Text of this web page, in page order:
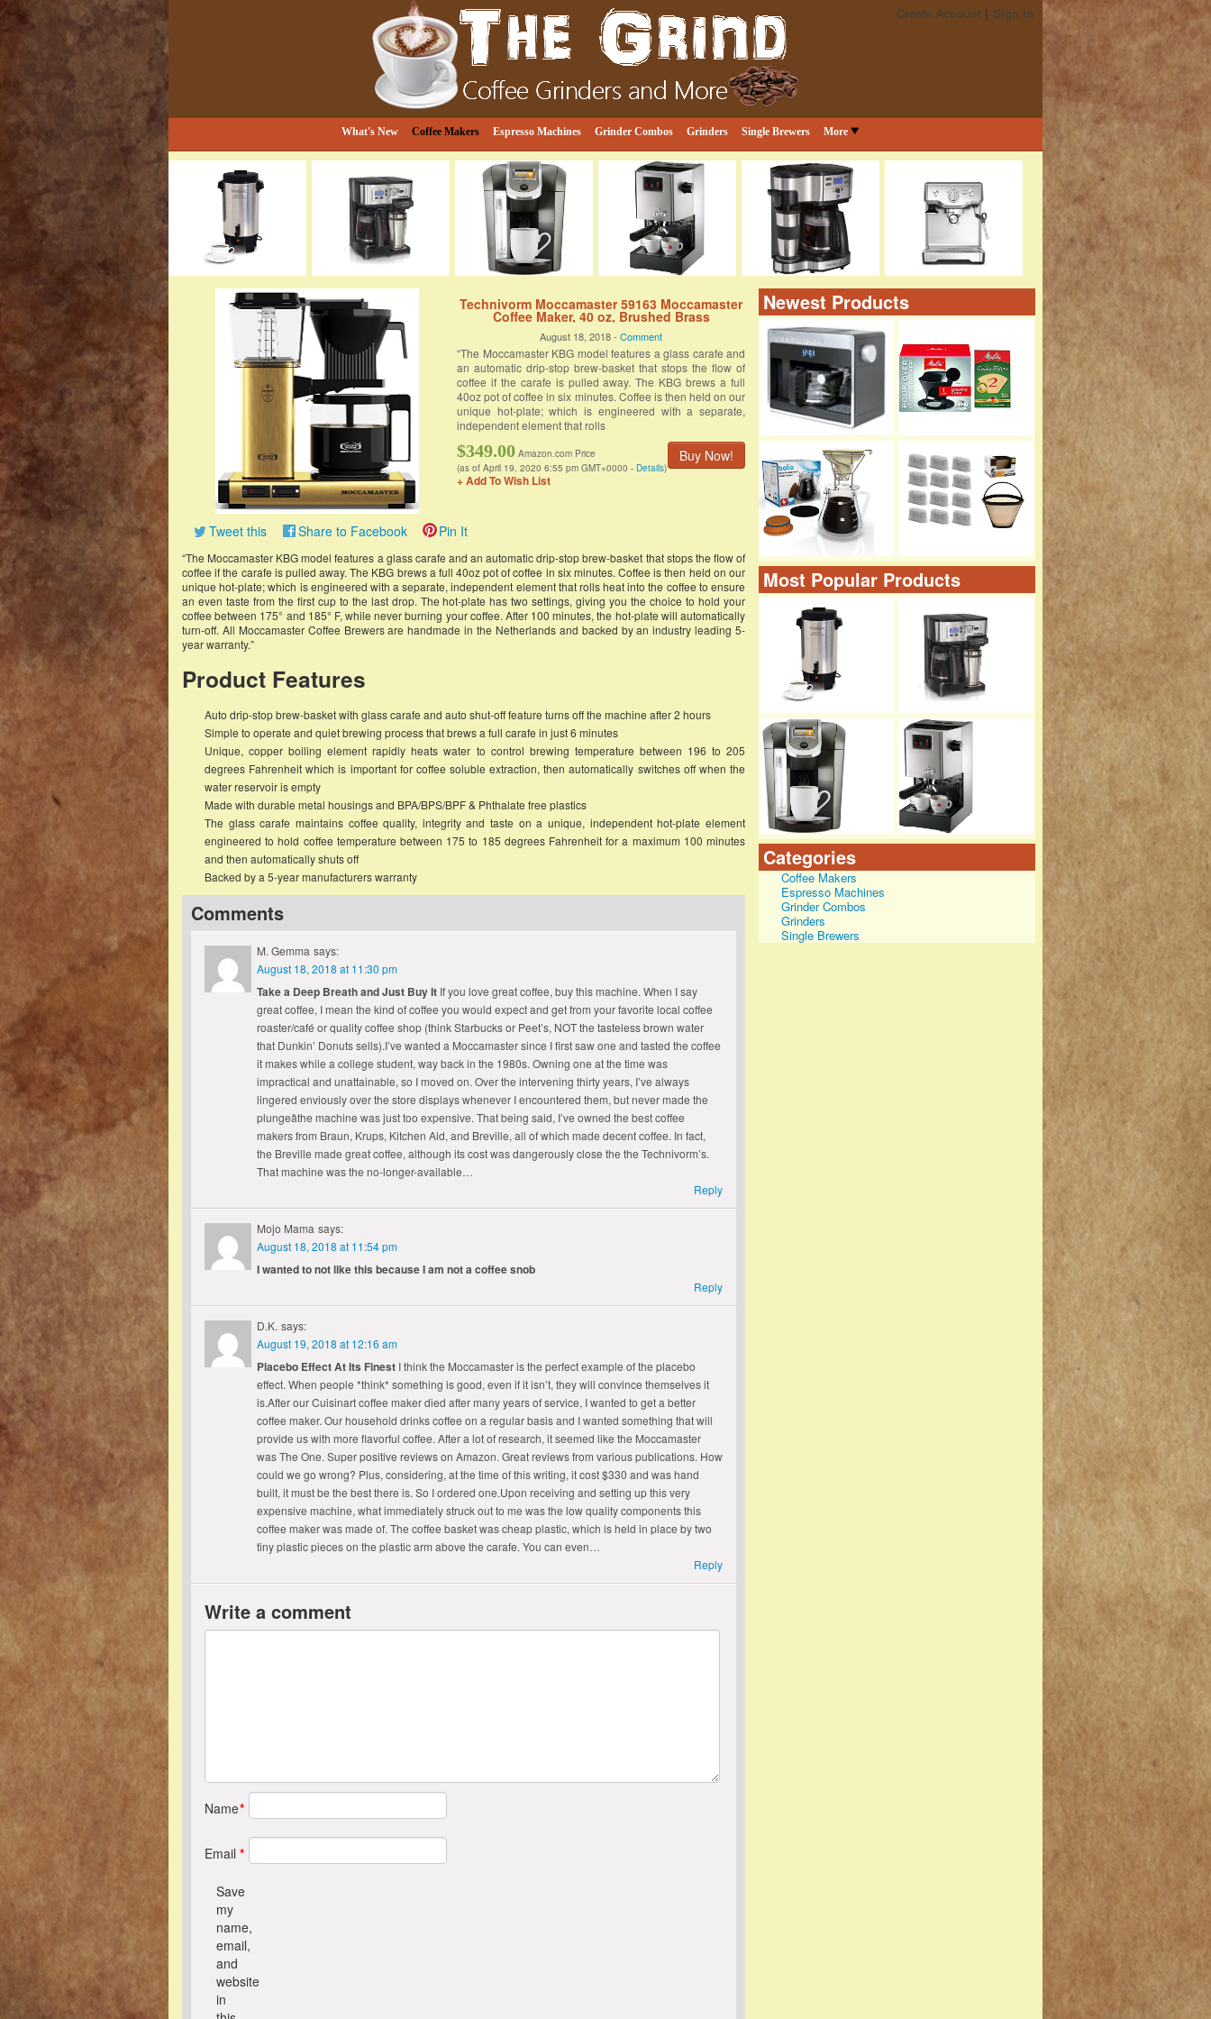
Create Account Sign In
The Coffee Grind
What's New Coffee Makers Espresso Machines Grinder Combos Grinders Single Brewers More
Technivorm Moccamaster 59163 Moccamaster
Coffee Maker, 40 oz, Brushed Brass
August 18, 2018 - Comment
“The Moccamaster KBG model features a glass carafe and
an automatic drip-stop brew-basket that stops the flow of
coffee if the carafe is pulled away. The KBG brews a full
40oz pot of coffee in six minutes. Coffee is then held on our
unique hot-plate; which is engineered with a separate,
independent element that rolls
Buy Now!
$349.00 Amazon.com Price
(as of April 19, 2020 6:55 pm GMT+0000 - Details)
+ Add To Wish List
Tweet this Share to Facebook Pin It
“The Moccamaster KBG model features a glass carafe and an automatic drip-stop brew-basket that stops the flow of
coffee if the carafe is pulled away. The KBG brews a full 40oz pot of coffee in six minutes. Coffee is then held on our
unique hot-plate; which is engineered with a separate, independent element that rolls heat into the coffee to ensure
an even taste from the first cup to the last drop. The hot-plate has two settings, giving you the choice to hold your
coffee between 175° and 185° F, while never burning your coffee. After 100 minutes, the hot-plate will automatically
turn-off. All Moccamaster Coffee Brewers are handmade in the Netherlands and backed by an industry leading 5-
year warranty.”
Product Features
Auto drip-stop brew-basket with glass carafe and auto shut-off feature turns off the machine after 2 hours
Simple to operate and quiet brewing process that brews a full carafe in just 6 minutes
Unique, copper boiling element rapidly heats water to control brewing temperature between 196 to 205
degrees Fahrenheit which is important for coffee soluble extraction, then automatically switches off when the
water reservoir is empty
Made with durable metal housings and BPA/BPS/BPF & Phthalate free plastics
The glass carafe maintains coffee quality, integrity and taste on a unique, independent hot-plate element
engineered to hold coffee temperature between 175 to 185 degrees Fahrenheit for a maximum 100 minutes
and then automatically shuts off
Backed by a 5-year manufacturers warranty
Comments
M. Gemma says:
August 18, 2018 at 11:30 pm
Take a Deep Breath and Just Buy It If you love great coffee, buy this machine. When I say
great coffee, I mean the kind of coffee you would expect and get from your favorite local coffee
roaster/café or quality coffee shop (think Starbucks or Peet’s, NOT the tasteless brown water
that Dunkin’ Donuts sells).I’ve wanted a Moccamaster since I first saw one and tasted the coffee
it makes while a college student, way back in the 1980s. Owning one at the time was
impractical and unattainable, so I moved on. Over the intervening thirty years, I’ve always
lingered enviously over the store displays whenever I encountered them, but never made the
plungeâthe machine was just too expensive. That being said, I’ve owned the best coffee
makers from Braun, Krups, Kitchen Aid, and Breville, all of which made decent coffee. In fact,
the Breville made great coffee, although its cost was dangerously close the the Technivorm’s.
That machine was the no-longer-available…
Reply
Mojo Mama says:
August 18, 2018 at 11:54 pm
I wanted to not like this because I am not a coffee snob
Reply
D.K. says:
August 19, 2018 at 12:16 am
Placebo Effect At Its Finest I think the Moccamaster is the perfect example of the placebo
effect. When people *think* something is good, even if it isn’t, they will convince themselves it
is.After our Cuisinart coffee maker died after many years of service, I wanted to get a better
coffee maker. Our household drinks coffee on a regular basis and I wanted something that will
provide us with more flavorful coffee. After a lot of research, it seemed like the Moccamaster
was The One. Super positive reviews on Amazon. Great reviews from various publications. How
could we go wrong? Plus, considering, at the time of this writing, it cost $330 and was hand
built, it must be the best there is. So I ordered one.Upon receiving and setting up this very
expensive machine, what immediately struck out to me was the low quality components this
coffee maker was made of. The coffee basket was cheap plastic, which is held in place by two
tiny plastic pieces on the plastic arm above the carafe. You can even…
Reply
Write a comment
Name*
Email *
Save
my
name,
email,
and
website
in
Newest Products
Most Popular Products
Categories
Coffee Makers
Espresso Machines
Grinder Combos
Grinders
Single Brewers